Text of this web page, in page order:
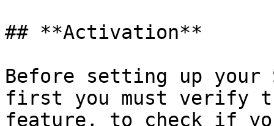
## **Activation**
Before setting up your
first you must verify
feature, to check if